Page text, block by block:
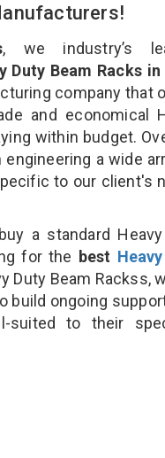
, we industry’s
Duty Beam Racks in
company that
and economical
within budget.
a wide
to our client's
a standard
for the best
Duty Beam Rackss,
build ongoing
suited to their